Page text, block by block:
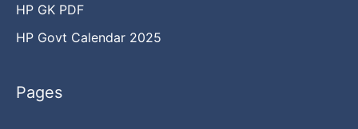
HP GK PDF
HP Govt Calendar 2025
Pages